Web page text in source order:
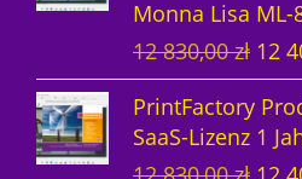
r
ü
n
g
Monna Lisa ML-
12 830,00zł U
r
s
p
12
PrintFactory
SaaS-Lizenz 1